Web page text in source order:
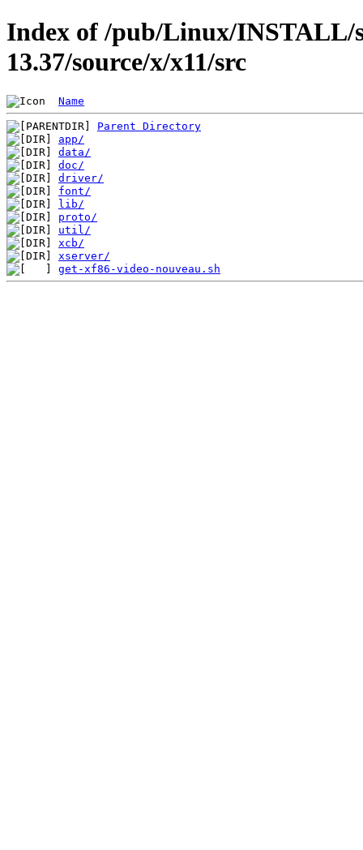
Index of /pub/Linux/INSTALL/
13.37/source/x/x11/src
Name
Parent Directory
app/
data/
doc/
driver/
font/
lib/
proto/
util/
xcb/
xserver/
get-xf86-video-nouveau.sh